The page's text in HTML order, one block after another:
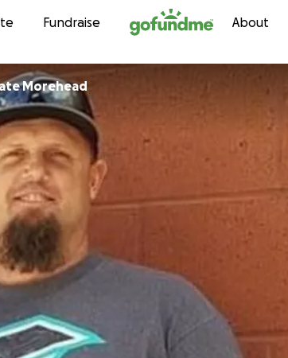
Skip to content
Fundraise About
Morehead